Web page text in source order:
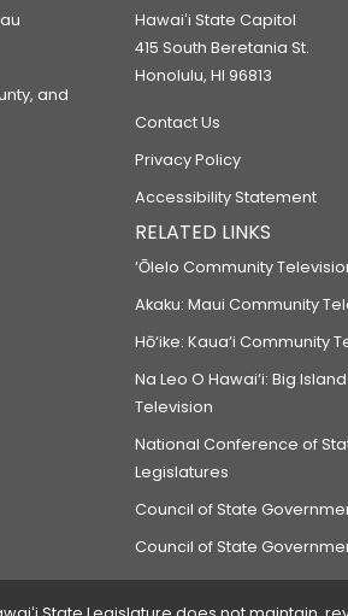
and
Hawaiʻi State Capitol
415 South Beretania St.
Honolulu, HI 96813
Contact Us
Privacy Policy
Accessibility Statement
RELATED LINKS
‘Ōlelo Community
Akaku: Maui Community
Hō‘ike: Kaua‘i Community
Na Leo O Hawai‘i: Big
Television
National Conference of
Legislatures
Council of State
Council of State